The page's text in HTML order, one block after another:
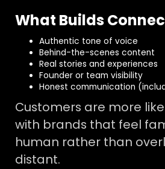
What Builds
Authentic tone of voice
Behind-the-scenes content
Real stories and experiences
Founder or team visibility
Honest communication
Customers are more
with brands that feel
human rather than
distant.